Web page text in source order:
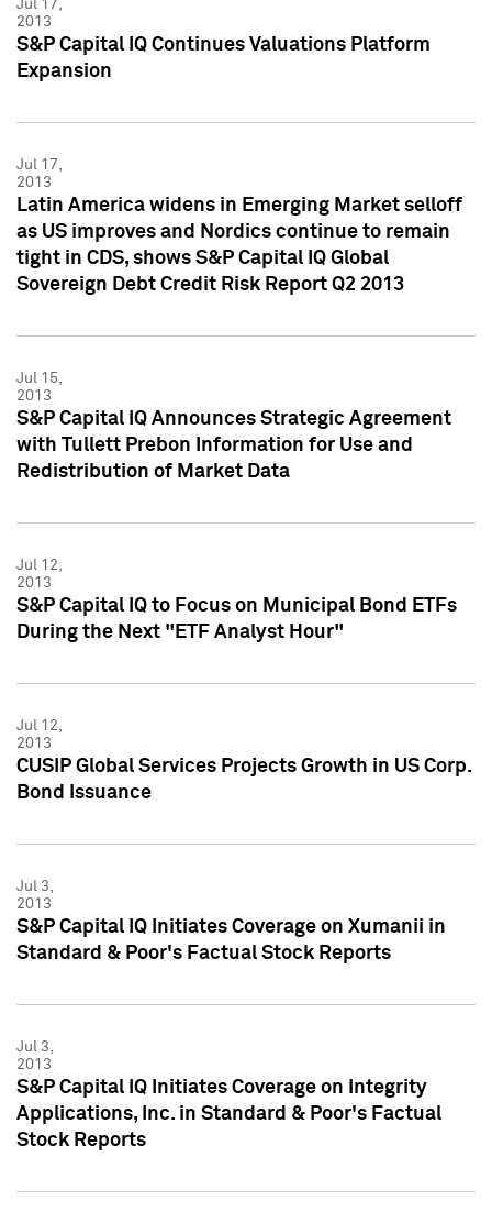
Jul 17,
2013
S&P Capital IQ Continues Valuations Platform
Expansion
Jul 17,
2013
Latin America widens in Emerging Market selloff
as US improves and Nordics continue to remain
tight in CDS, shows S&P Capital IQ Global
Sovereign Debt Credit Risk Report Q2 2013
Jul 15,
2013
S&P Capital IQ Announces Strategic Agreement
with Tullett Prebon Information for Use and
Redistribution of Market Data
Jul 12,
2013
S&P Capital IQ to Focus on Municipal Bond ETFs
During the Next "ETF Analyst Hour"
Jul 12,
2013
CUSIP Global Services Projects Growth in US Corp.
Bond Issuance
Jul 3,
2013
S&P Capital IQ Initiates Coverage on Xumanii in
Standard & Poor's Factual Stock Reports
Jul 3,
2013
S&P Capital IQ Initiates Coverage on Integrity
Applications, Inc. in Standard & Poor's Factual
Stock Reports